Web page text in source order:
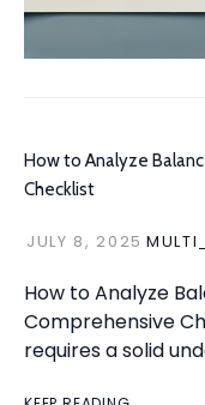
How to Analyze
Checklist
JULY 8, 2025
How to Analyze
Comprehensive
requires a solid